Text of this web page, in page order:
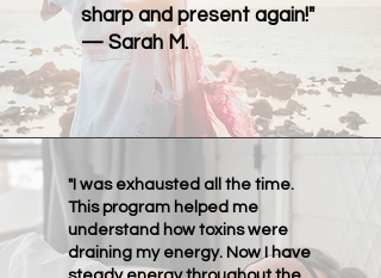
sharp and present again!"
— Sarah M.
"I was exhausted all the time.
This program helped me
understand how toxins were
draining my energy. Now I have